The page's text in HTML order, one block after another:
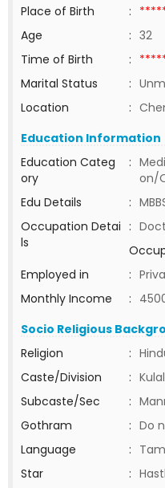
Place of Birth
:
Age
: 32
Time of Birth
:
Marital Status
:
Location
:
Education Information
Education Categ
ory
:
on/
Edu Details
:
Occupation Detai
ls
:
Employed in
:
Monthly Income
:
Socio Religious
Religion
:
Caste/Division
:
Subcaste/Sec
:
Gothram
: Do
Language
:
Star
: